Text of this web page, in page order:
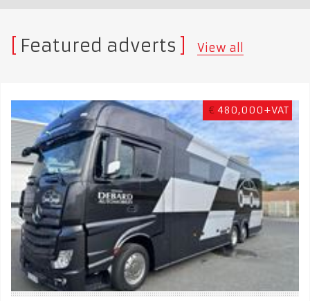
Featured adverts View all
€ 480,000+VAT